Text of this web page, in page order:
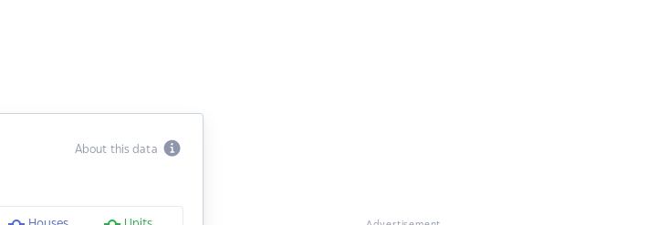
About this data